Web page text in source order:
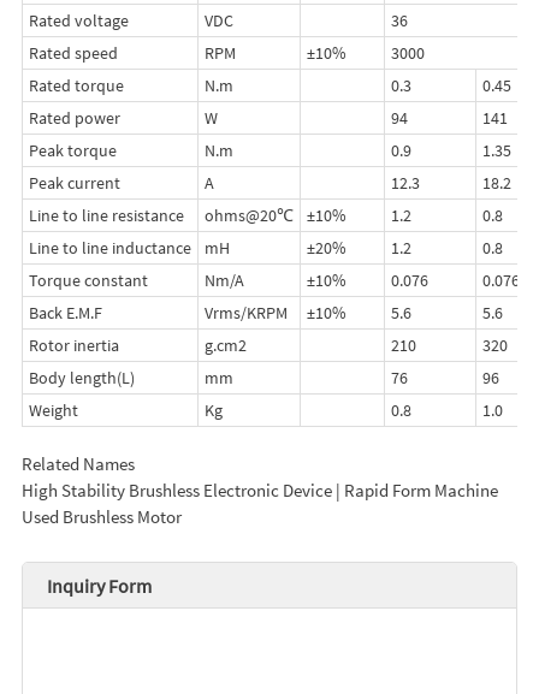
Rated voltage
VDC
36
Rated speed
RPM ±10%
3000
Rated torque
N.m 0.3
0.45
Rated power
W 94
141
Peak torque
N.m 0.9
1.35
Peak current
A 12.3
18.2
Line to line resistance
ohms@20℃ ±10% 1.2
0.8
Line to line inductance
mH ±20% 1.2
0.8
Torque constant
Nm/A ±10% 0.076
0.076
Back E.M.F
Vrms/KRPM ±10% 5.6
5.6
Rotor inertia
g.cm2 210
320
Body length(L)
mm 76
96
Weight
Kg 0.8 1.0
Related Names
High Stability Brushless Electronic Device | Rapid Form Machine
Used Brushless Motor
Inquiry Form